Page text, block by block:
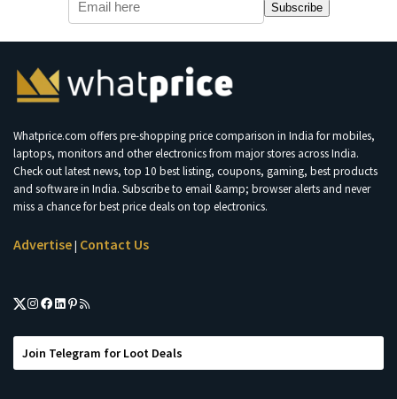
Subscribe
Whatprice.com offers pre-shopping price comparison in India for mobiles,
laptops, monitors and other electronics from major stores across India.
Check out latest news, top 10 best listing, coupons, gaming, best products
and software in India. Subscribe to email &amp; browser alerts and never
miss a chance for best price deals on top electronics.
Advertise| Contact Us
Join Telegram for Loot Deals